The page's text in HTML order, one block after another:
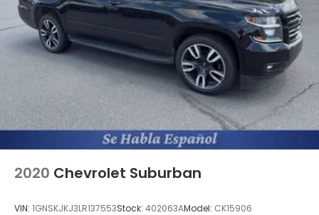
2020 Chevrolet Suburban
VIN: 1GNSKJKJ3LR137553Stock: 402063AModel: CK15906